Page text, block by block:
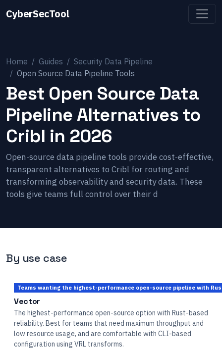
CyberSecTool
Home Guides
Security Data Pipeline
Open Source Data Pipeline Tools
Best Open Source Data
Pipeline Alternatives to
Cribl in 2026
Open-source data pipeline tools provide cost-effective,
transparent alternatives to Cribl for routing and
transforming observability and security data. These
tools give teams full control over their d
By use case
Teams wanting the highest-performance open-source pipeline with
Vector
The highest-performance open-source option with Rust-based
reliability. Best for teams that need maximum throughput and
low resource usage, and are comfortable with CLI-based
configuration using VRL transforms.